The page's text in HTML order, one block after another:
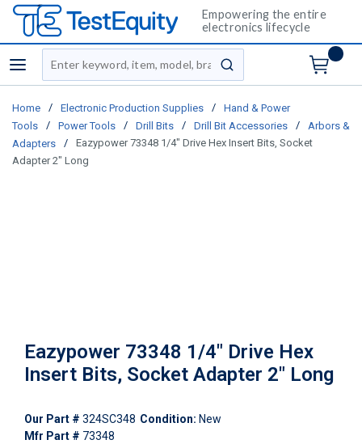
Empowering the entire
electronics lifecycle
menu
Site Search
submit search
Home / Electronic Production Supplies /
Hand & Power
Tools
/ Power Tools / Drill Bits / Drill Bit Accessories /
Arbors &
Adapters
/
Eazypower 73348 1/4" Drive Hex Insert Bits, Socket
Adapter 2" Long
Eazypower 73348 1/4" Drive Hex
Insert Bits, Socket Adapter 2" Long
Our Part # 324SC348 Condition: New
Mfr Part # 73348